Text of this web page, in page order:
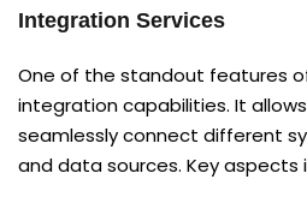
Integration Services
One of the standout features of
integration capabilities. It
seamlessly connect different
and data sources. Key aspects